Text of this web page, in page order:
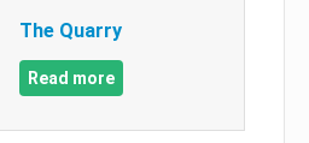
The Quarry
Read more